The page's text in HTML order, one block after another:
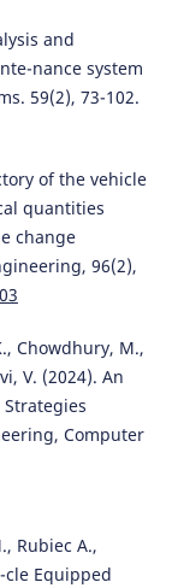
and
nance system
59(2), 73-102.
of the vehicle
quantities
change
96(2),
Chowdhury, M.,
V. (2024). An
Computer
Rubiec A.,
cle Equipped